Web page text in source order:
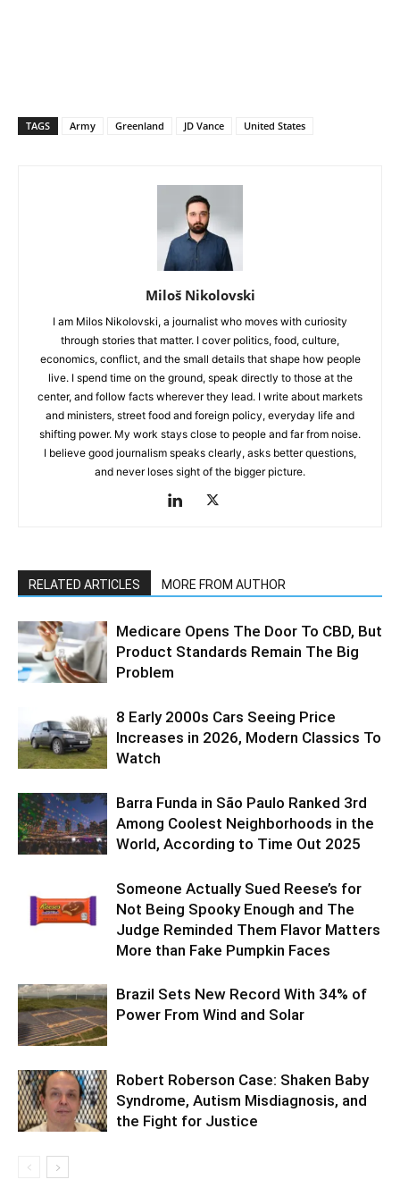
TAGS Army Greenland JD Vance United States
Miloš Nikolovski
I am Milos Nikolovski, a journalist who moves with curiosity
through stories that matter. I cover politics, food, culture,
economics, conflict, and the small details that shape how people
live. I spend time on the ground, speak directly to those at the
center, and follow facts wherever they lead. I write about markets
and ministers, street food and foreign policy, everyday life and
shifting power. My work stays close to people and far from noise.
I believe good journalism speaks clearly, asks better questions,
and never loses sight of the bigger picture.
RELATED ARTICLES MORE FROM AUTHOR
Medicare Opens The Door To CBD, But
Product Standards Remain The Big
Problem
8 Early 2000s Cars Seeing Price
Increases in 2026, Modern Classics To
Watch
Barra Funda in São Paulo Ranked 3rd
Among Coolest Neighborhoods in the
World, According to Time Out 2025
Someone Actually Sued Reese’s for
Not Being Spooky Enough and The
Judge Reminded Them Flavor Matters
More than Fake Pumpkin Faces
Brazil Sets New Record With 34% of
Power From Wind and Solar
Robert Roberson Case: Shaken Baby
Syndrome, Autism Misdiagnosis, and
the Fight for Justice